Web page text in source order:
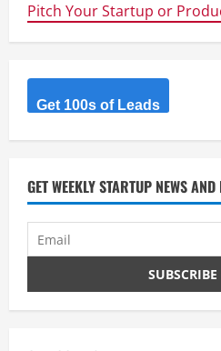
Pitch Your Startup or
Get 100s of Leads
GET WEEKLY STARTUP NEWS